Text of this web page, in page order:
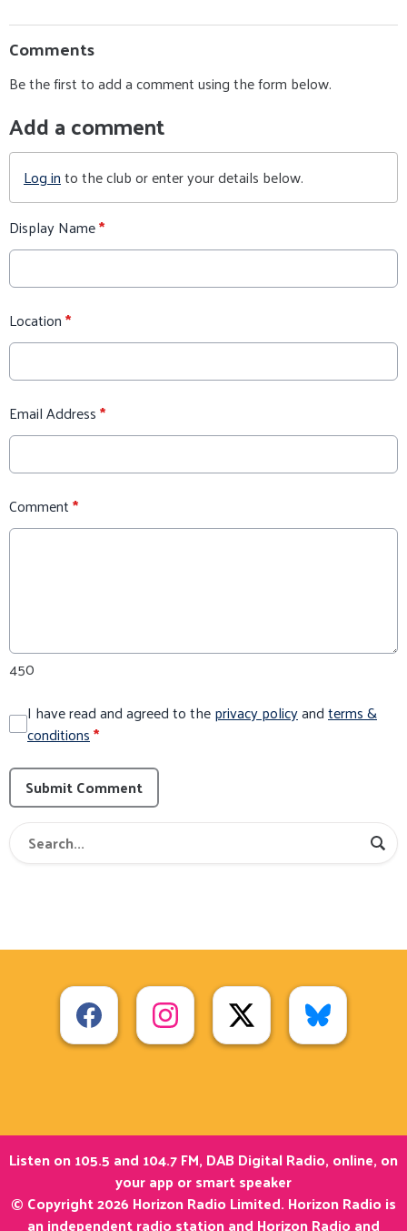
Comments
Be the first to add a comment using the form below.
Add a comment
Log into the club or enter your details below.
Display Name*
Location*
Email Address*
Comment*
450
I have read and agreed to theprivacy policyandterms &
conditions*
Submit Comment
Listen on 105.5 and 104.7 FM, DAB Digital Radio, online, on
your app or smart speaker
© Copyright 2026 Horizon Radio Limited. Horizon Radio is
an independent radio station and Horizon Radio and